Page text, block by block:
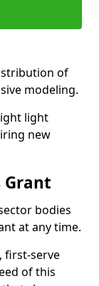
of
modeling.
light
new
Grant
bodies
at any time.
first-serve
of this